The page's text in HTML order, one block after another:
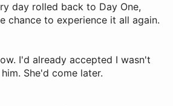
day rolled back to Day One,
chance to experience it all again.
I'd already accepted I wasn't
She'd come later.